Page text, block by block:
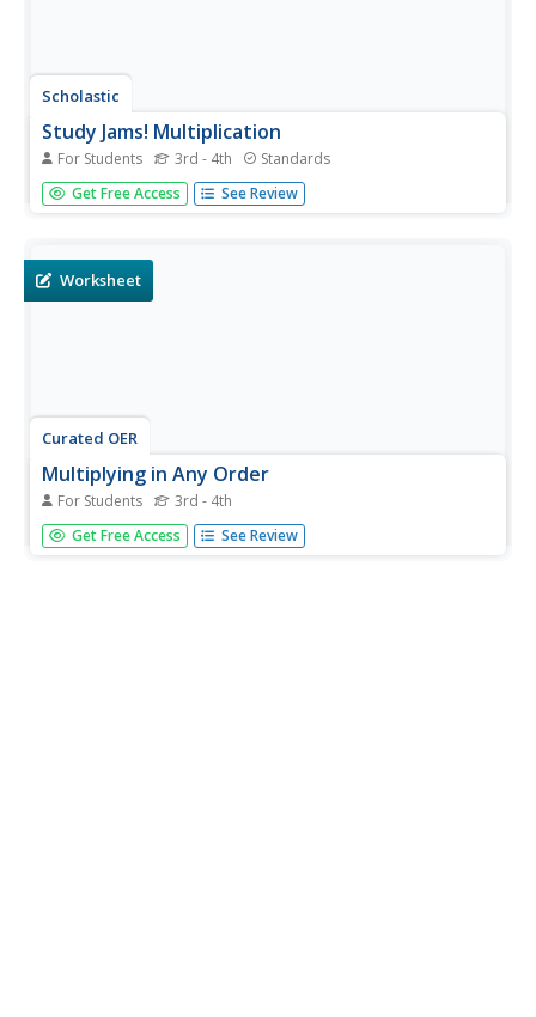
Scholastic
Study Jams! Multiplication
For Students 3rd - 4th Standards
What does baking cupcakes have to do with
multiplication? Watch this video and find out as your class
with...
Get Free Access See Review
Worksheet
Curated OER
Multiplying in Any Order
For Students 3rd - 4th
Learners use an array model of multiplication to solve
four fill in the blank multiplication problems. A very nice
Get Free Access See Review